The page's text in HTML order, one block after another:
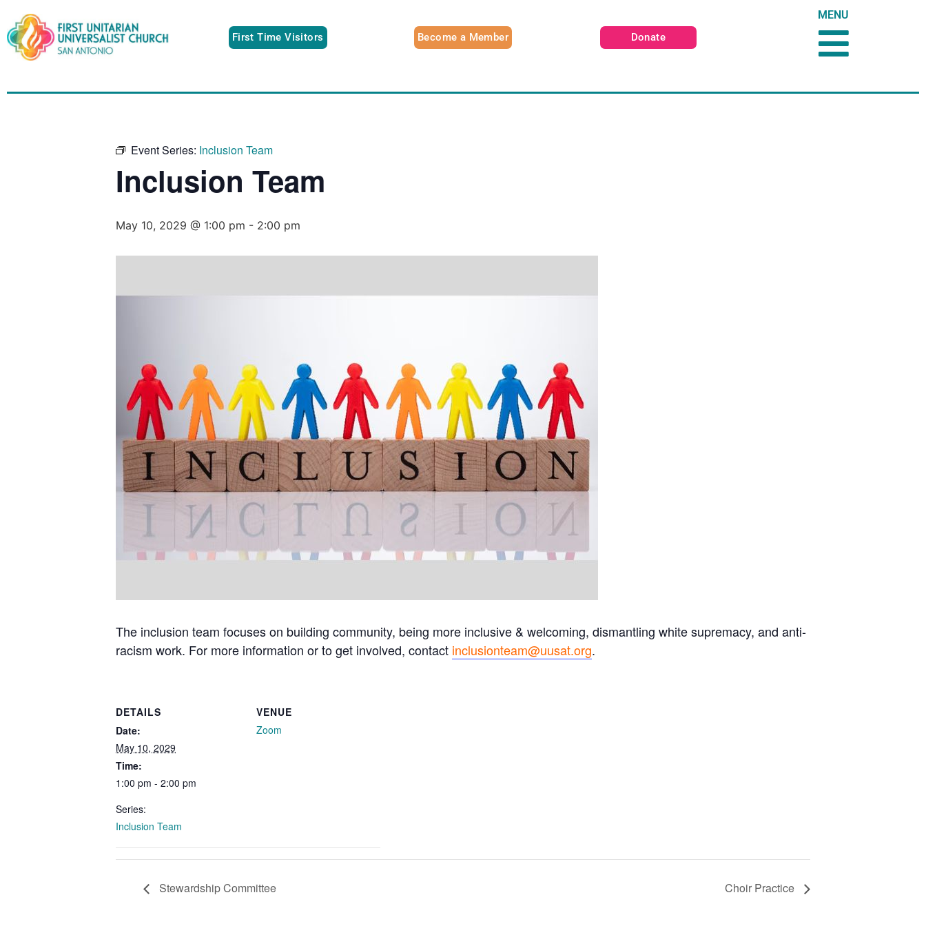
First Time Visitors Become a Member Donate
MENU
Event Series: Inclusion Team
Inclusion Team
May 10, 2029 @ 1:00 pm - 2:00 pm
The inclusion team focuses on building community, being more inclusive & welcoming, dismantling white supremacy, and anti-
racism work. For more information or to get involved, contact inclusionteam@uusat.org.
DETAILS
Date:
May 10, 2029
Time:
1:00 pm - 2:00 pm
Series:
Inclusion Team
VENUE
Zoom
Stewardship Committee Choir Practice